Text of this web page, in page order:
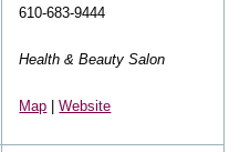
610-683-9444
Health & Beauty Salon
Map |Website